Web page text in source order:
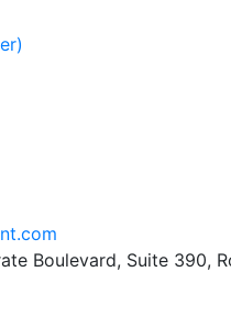
Boulevard, Suite 390,